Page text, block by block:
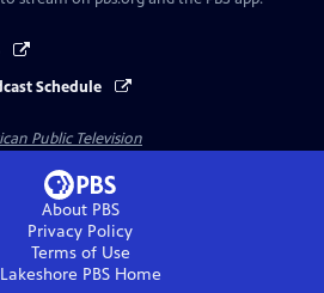
Schedule
Public Television
About PBS
Privacy Policy
Terms of Use
Lakeshore PBSHome